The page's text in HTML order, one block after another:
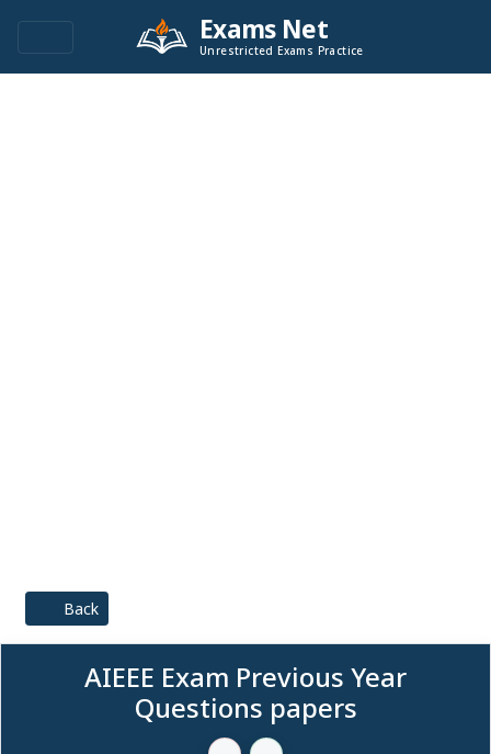
Exams Net
Unrestricted Exams Practice
Back
AIEEE Exam Previous Year
Questions papers